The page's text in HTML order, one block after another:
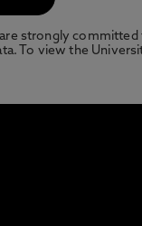
strongly committed
To view the